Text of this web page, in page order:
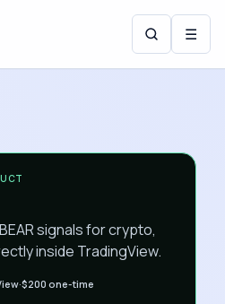
☰
signals for crypto,
inside TradingView.
·$200 one-time